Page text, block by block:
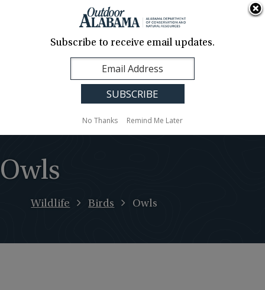
Contact Us
Translation
Sign Up
Alabama
Owls
Wildlife Birds Owls
Subscribe to receive email updates.
No Thanks Remind Me Later